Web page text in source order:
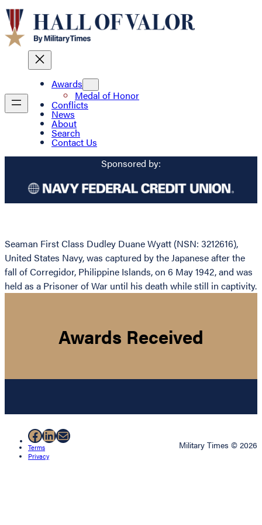
Awards
Medal of Honor
Conflicts
News
About
Search
Contact Us
Sponsored by:
Seaman First Class Dudley Duane Wyatt (NSN: 3212616),
United States Navy, was captured by the Japanese after the
fall of Corregidor, Philippine Islands, on 6 May 1942, and was
held as a Prisoner of War until his death while still in captivity.
Awards Received
Facebook
LinkedIn
Mail
Terms
Privacy
Military Times © 2026